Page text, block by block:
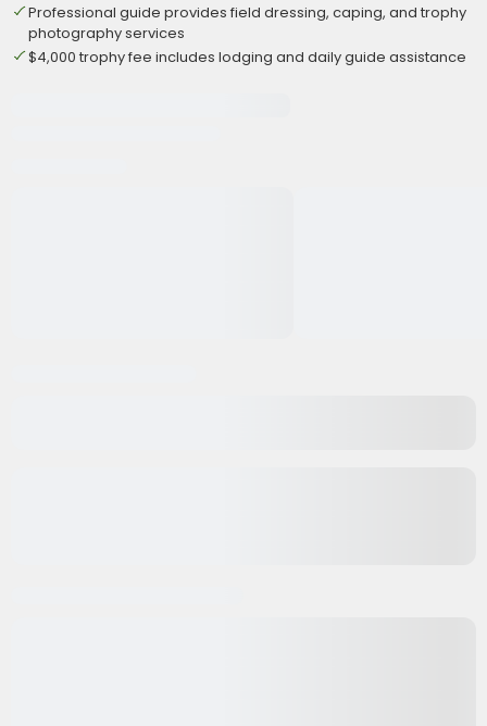
Professional guide provides field dressing, caping, and trophy
photography services
$4,000 trophy fee includes lodging and daily guide assistance